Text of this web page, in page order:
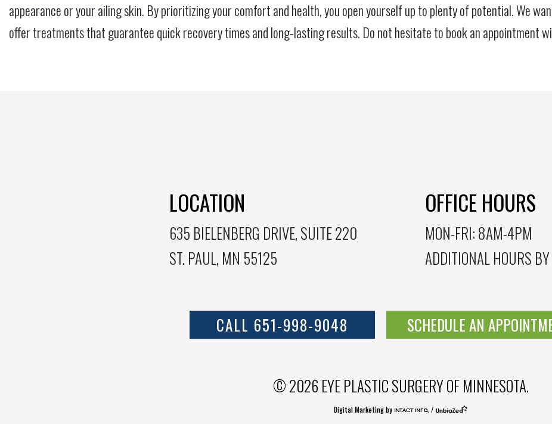
appearance or your ailing skin. By prioritizing your comfort and health, you open yourself up to plenty of potential. We
offer treatments that guarantee quick recovery times and long-lasting results. Do not hesitate to book an appointment
LOCATION
635 BIELENBERG DRIVE, SUITE 220
ST. PAUL, MN 55125
CALL 651-998-9048
OFFICE HOURS
MON-FRI: 8AM-4PM
ADDITIONAL HOURS
SCHEDULE AN
© 2026 EYE PLASTIC SURGERY OF MINNESOTA.
Digital Marketing by /